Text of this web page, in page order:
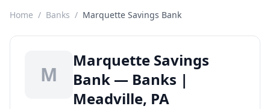
Home / Banks / Marquette Savings Bank
M
Marquette Savings
Bank — Banks |
Meadville, PA